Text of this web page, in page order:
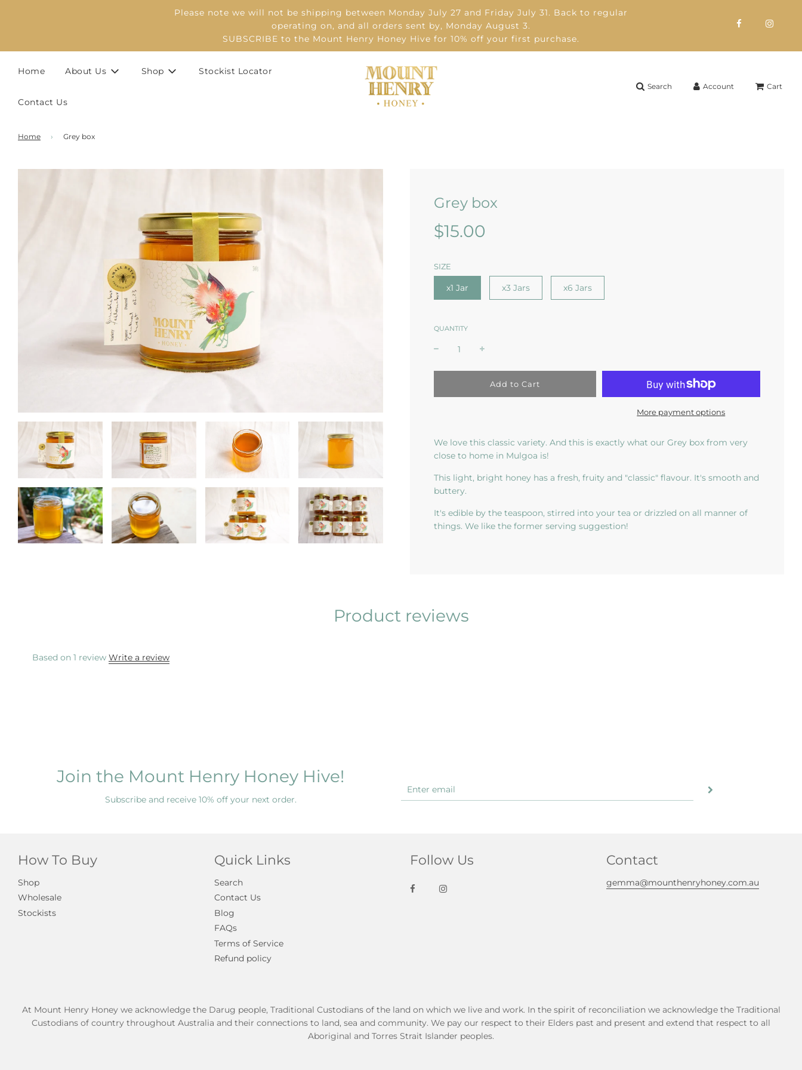
Please note we will not be shipping between Monday July 27 and Friday July 31. Back to regular
operating on, and all orders sent by, Monday August 3.
SUBSCRIBE to the Mount Henry Honey Hive for 10% off your first purchase.
Home About Us Shop Stockist Locator
Contact Us
Search Account Cart
Home › Grey box
Grey box
Sale
price
Regular
price
$15.00
SIZE
x1 Jar x3 Jars x6 Jars
QUANTITY
l
n
g
.
.
Add to Cart
More payment options
We love this classic variety. And this is exactly what our Grey box from very
close to home in Mulgoa is!
This light, bright honey has a fresh, fruity and "classic" flavour. It's smooth and
buttery.
It's edible by the teaspoon, stirred into your tea or drizzled on all manner of
things. We like the former serving suggestion!
Product reviews
Based on 1 review Write a review
Join the Mount Henry Honey Hive!
Subscribe and receive 10% off your next order.
How To Buy
Shop
Wholesale
Stockists
Quick Links
Search
Contact Us
Blog
FAQs
Terms of Service
Refund policy
Follow Us Contact
gemma@mounthenryhoney.com.au
At Mount Henry Honey we acknowledge the Darug people, Traditional Custodians of the land on which we live and work. In the spirit of reconciliation we acknowledge the Traditional
Custodians of country throughout Australia and their connections to land, sea and community. We pay our respect to their Elders past and present and extend that respect to all
Aboriginal and Torres Strait Islander peoples.